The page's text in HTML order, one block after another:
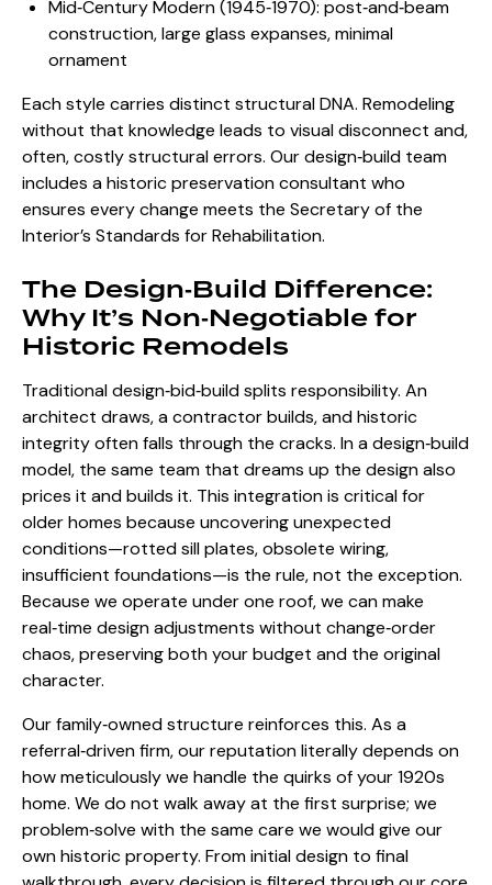
Mid‑Century Modern (1945‑1970): post‑and‑beam
construction, large glass expanses, minimal
ornament
Each style carries distinct structural DNA. Remodeling
without that knowledge leads to visual disconnect and,
often, costly structural errors. Our design‑build team
includes a historic preservation consultant who
ensures every change meets the Secretary of the
Interior’s Standards for Rehabilitation.
The Design‑Build Difference:
Why It’s Non‑Negotiable for
Historic Remodels
Traditional design‑bid‑build splits responsibility. An
architect draws, a contractor builds, and historic
integrity often falls through the cracks. In a design‑build
model, the same team that dreams up the design also
prices it and builds it. This integration is critical for
older homes because uncovering unexpected
conditions—rotted sill plates, obsolete wiring,
insufficient foundations—is the rule, not the exception.
Because we operate under one roof, we can make
real‑time design adjustments without change‑order
chaos, preserving both your budget and the original
character.
Our family‑owned structure reinforces this. As a
referral‑driven firm, our reputation literally depends on
how meticulously we handle the quirks of your 1920s
home. We do not walk away at the first surprise; we
problem‑solve with the same care we would give our
own historic property. From initial design to final